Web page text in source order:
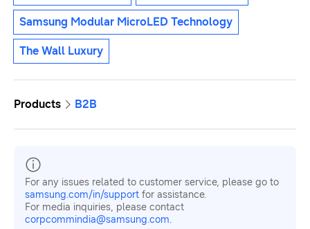
Samsung Modular MicroLED Technology
The Wall Luxury
Products B2B
For any issues related to customer service, please go to
samsung.com/in/support for assistance.
For media inquiries, please contact
corpcommindia@samsung.com.